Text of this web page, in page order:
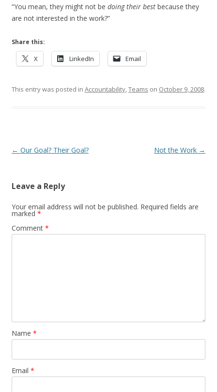
“You mean, they might not be doing their best because they
are not interested in the work?”
Share this:
X LinkedIn Email
This entry was posted in Accountability,Teams on October 9, 2008.
Post navigation
← Our Goal? Their Goal? Not the Work →
Leave a Reply
Your email address will not be published. Required fields are
marked *
Comment *
Name *
Email *